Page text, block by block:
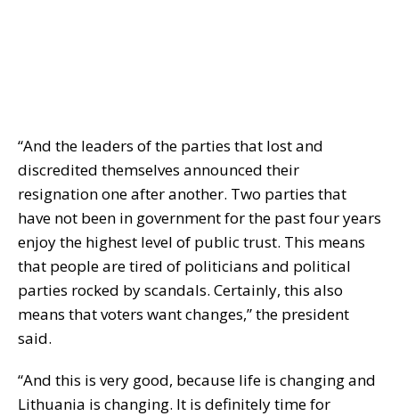
“And the leaders of the parties that lost and
discredited themselves announced their
resignation one after another. Two parties that
have not been in government for the past four years
enjoy the highest level of public trust. This means
that people are tired of politicians and political
parties rocked by scandals. Certainly, this also
means that voters want changes,” the president
said.
“And this is very good, because life is changing and
Lithuania is changing. It is definitely time for